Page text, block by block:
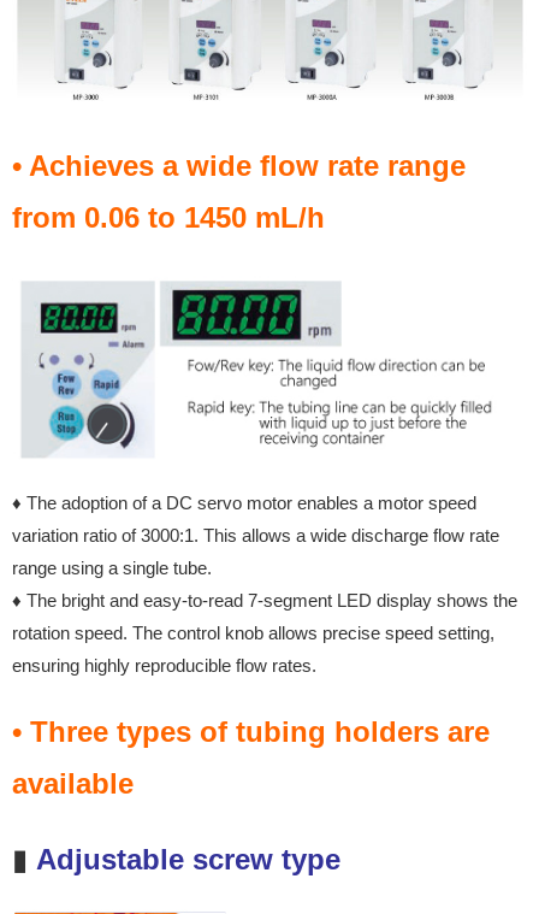
• Achieves a wide flow rate range
from 0.06 to 1450 mL/h
♦ The adoption of a DC servo motor enables a motor speed
variation ratio of 3000:1. This allows a wide discharge flow rate
range using a single tube.
♦ The bright and easy-to-read 7-segment LED display shows the
rotation speed. The control knob allows precise speed setting,
ensuring highly reproducible flow rates.
• Three types of tubing holders are
available
▮ Adjustable screw type